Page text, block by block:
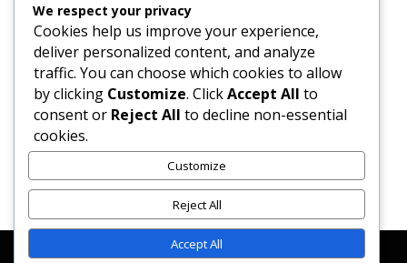
Servings: 6 to 8 Ingredients Hot green chilies: 1
to 2, broken in bits Fresh ginger root: 1-inch
(2.5 cm) piece, peeled and sliced Water: 4 tbsp
(2 oz / 60g) Ground coriander: 1 tbsp (0.5 oz /
15g) Turmeric: 1 tsp (0.1 oz /...
Contact Us
We respect your privacy
Cookies help us improve your experience,
deliver personalized content, and analyze
traffic. You can choose which cookies to allow
by clicking Customize. ClickAccept All to
consent or Reject All to decline non-essential
cookies.
Customize
Reject All
Accept All